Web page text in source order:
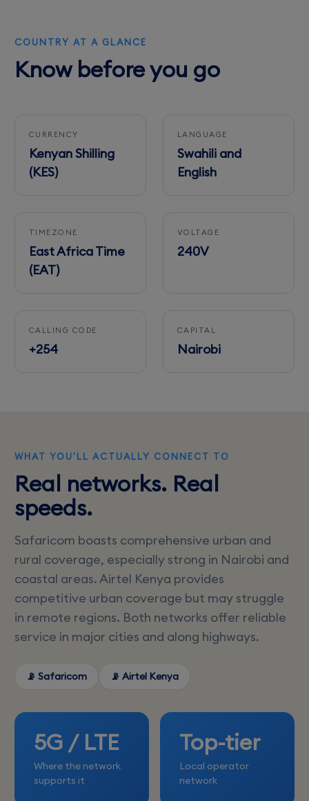
COUNTRY AT A GLANCE
Know before you go
CURRENCY
Kenyan Shilling
(KES)
LANGUAGE
Swahili and
English
TIMEZONE
East Africa Time
(EAT)
VOLTAGE
240V
CALLING CODE
+254
CAPITAL
Nairobi
WHAT YOU'LL ACTUALLY CONNECT TO
Real networks. Real
speeds.
Safaricom boasts comprehensive urban and
rural coverage, especially strong in Nairobi and
coastal areas. Airtel Kenya provides
competitive urban coverage but may struggle
in remote regions. Both networks offer reliable
service in major cities and along highways.
📡 Safaricom 📡 Airtel Kenya
5G / LTE
Where the network
supports it
Top-tier
Local operator
network